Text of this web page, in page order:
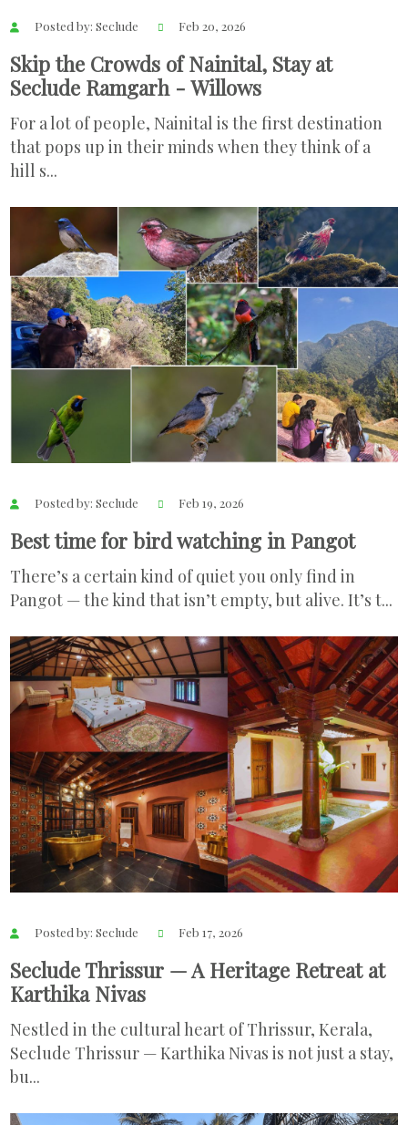
Posted by: Seclude Feb 20, 2026
Skip the Crowds of Nainital, Stay at
Seclude Ramgarh - Willows
For a lot of people, Nainital is the first destination
that pops up in their minds when they think of a
hill s...
Posted by: Seclude Feb 19, 2026
Best time for bird watching in Pangot
There’s a certain kind of quiet you only find in
Pangot — the kind that isn’t empty, but alive. It’s t...
Posted by: Seclude Feb 17, 2026
Seclude Thrissur — A Heritage Retreat at
Karthika Nivas
Nestled in the cultural heart of Thrissur, Kerala,
Seclude Thrissur — Karthika Nivas is not just a stay,
bu...